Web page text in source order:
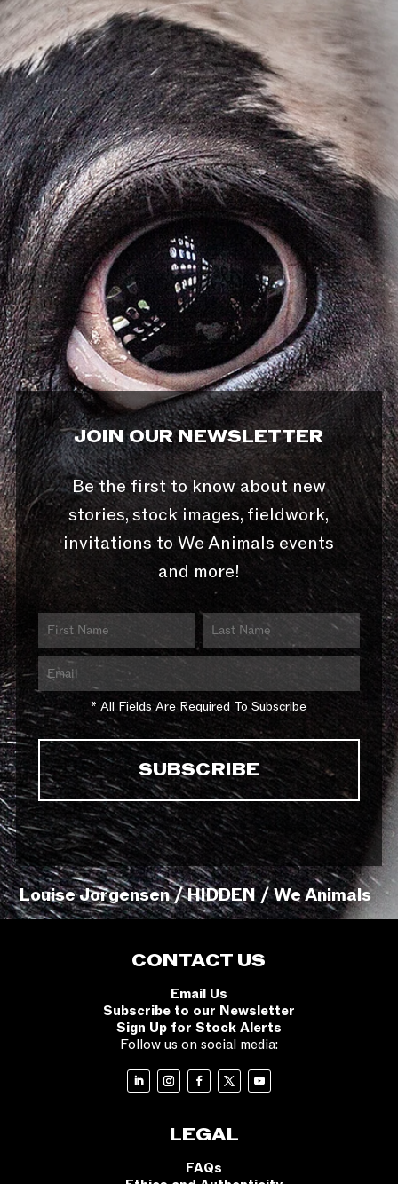
JOIN OUR NEWSLETTER
Be the first to know about new
stories, stock images, fieldwork,
invitations to We Animals events
and more!
* All Fields Are Required To Subscribe
Louise Jorgensen / HIDDEN / We Animals
CONTACT US
Email Us
Subscribe to our Newsletter
Sign Up for Stock Alerts
Follow us on social media:
LEGAL
FAQs